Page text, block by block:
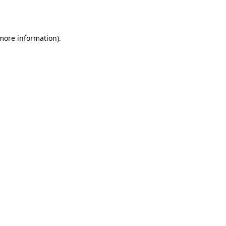
information).